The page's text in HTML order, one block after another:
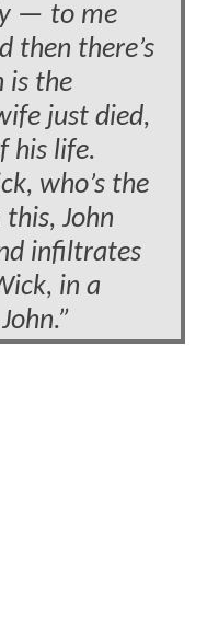
— to me
then there’s
is the
just died,
his life.
who’s the
John
infiltrates
in a